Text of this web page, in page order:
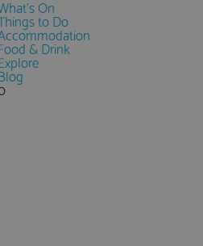
On
to Do
& Drink